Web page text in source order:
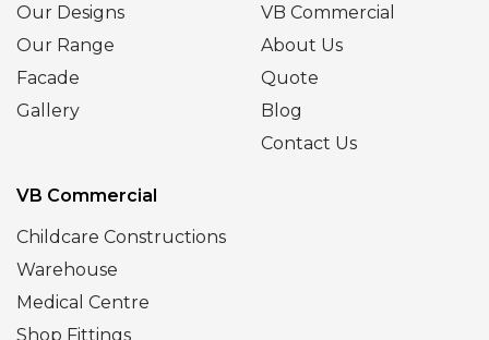
Our Designs
Our Range
Facade
Gallery
VB Commercial
About Us
Quote
Blog
Contact Us
VB Commercial
Childcare Constructions
Warehouse
Medical Centre
Shop Fittings